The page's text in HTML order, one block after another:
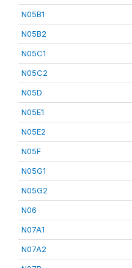
N05B1
N05B2
N05C1
N05C2
N05D
N05E1
N05E2
N05F
N05G1
N05G2
N06
N07A1
N07A2